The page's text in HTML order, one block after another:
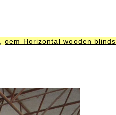
,oem Horizontal wooden blinds